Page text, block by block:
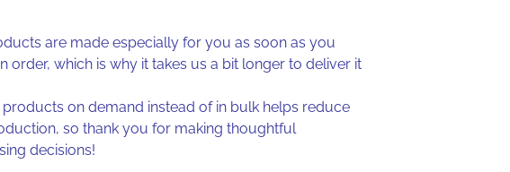
are made especially for you as soon as you
order, which is why it takes us a bit longer to deliver it
products on demand instead of in bulk helps reduce
so thank you for making thoughtful
decisions!